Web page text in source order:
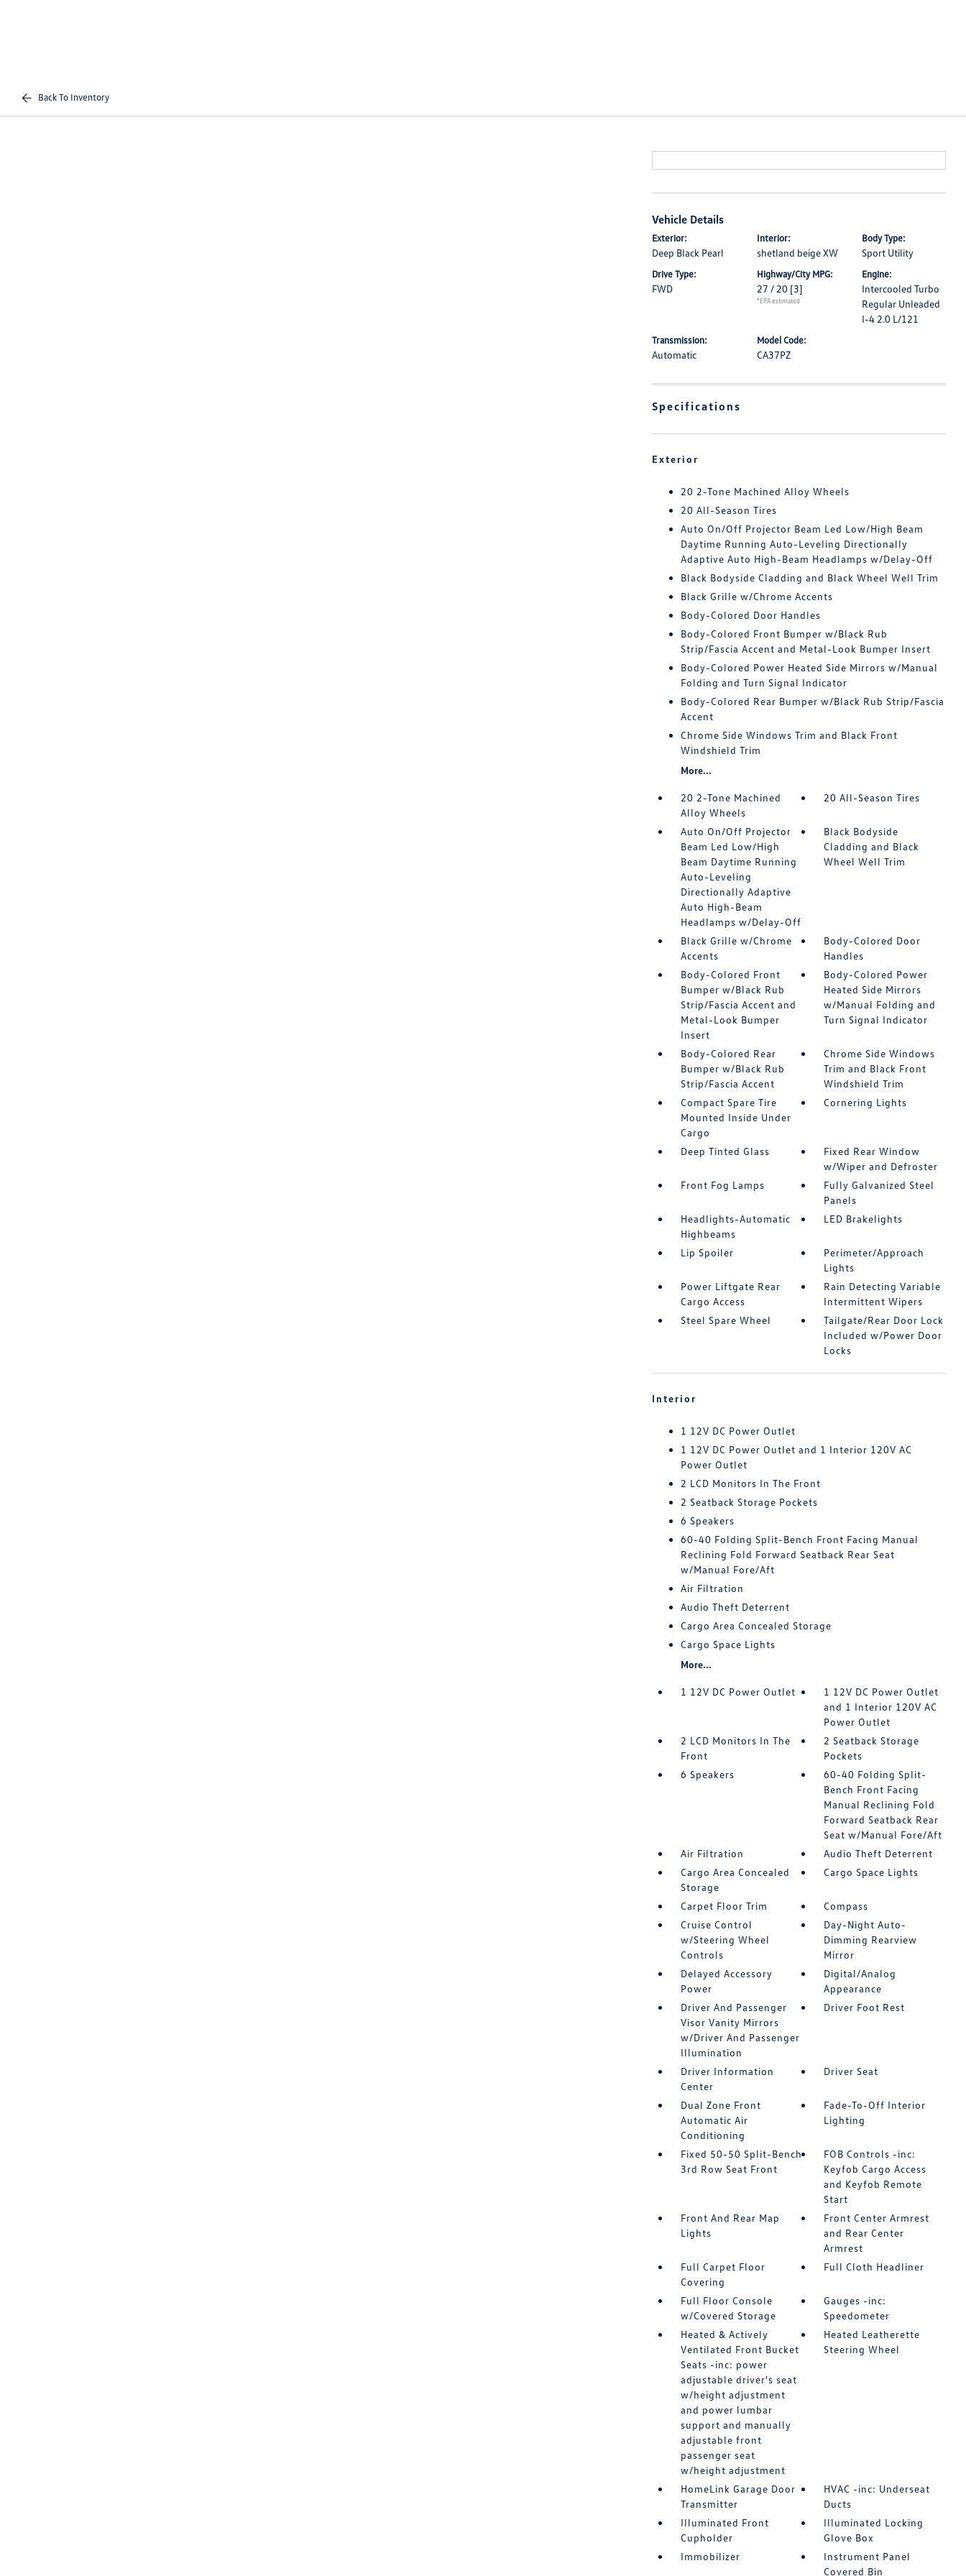
Back To Inventory
Vehicle Details
Exterior:
Deep Black Pearl
Interior:
shetland beige XW
Body Type:
Sport Utility
Drive Type:
FWD
Highway/City MPG:
27 / 20 [3]
*EPA estimated
Engine:
Intercooled Turbo
Regular Unleaded
I-4 2.0 L/121
Transmission:
Automatic
Model Code:
CA37PZ
Specifications
Exterior
20 2-Tone Machined Alloy Wheels
20 All-Season Tires
Auto On/Off Projector Beam Led Low/High Beam
Daytime Running Auto-Leveling Directionally
Adaptive Auto High-Beam Headlamps w/Delay-Off
Black Bodyside Cladding and Black Wheel Well Trim
Black Grille w/Chrome Accents
Body-Colored Door Handles
Body-Colored Front Bumper w/Black Rub
Strip/Fascia Accent and Metal-Look Bumper Insert
Body-Colored Power Heated Side Mirrors w/Manual
Folding and Turn Signal Indicator
Body-Colored Rear Bumper w/Black Rub Strip/Fascia
Accent
Chrome Side Windows Trim and Black Front
Windshield Trim
More...
20 2-Tone Machined
Alloy Wheels
20 All-Season Tires
Auto On/Off Projector
Beam Led Low/High
Beam Daytime Running
Auto-Leveling
Directionally Adaptive
Auto High-Beam
Headlamps w/Delay-Off
Black Bodyside
Cladding and Black
Wheel Well Trim
Black Grille w/Chrome
Accents
Body-Colored Door
Handles
Body-Colored Front
Bumper w/Black Rub
Strip/Fascia Accent and
Metal-Look Bumper
Insert
Body-Colored Power
Heated Side Mirrors
w/Manual Folding and
Turn Signal Indicator
Body-Colored Rear
Bumper w/Black Rub
Strip/Fascia Accent
Chrome Side Windows
Trim and Black Front
Windshield Trim
Compact Spare Tire
Mounted Inside Under
Cargo
Cornering Lights
Deep Tinted Glass
Fixed Rear Window
w/Wiper and Defroster
Front Fog Lamps
Fully Galvanized Steel
Panels
Headlights-Automatic
Highbeams
LED Brakelights
Lip Spoiler
Perimeter/Approach
Lights
Power Liftgate Rear
Cargo Access
Rain Detecting Variable
Intermittent Wipers
Steel Spare Wheel
Tailgate/Rear Door Lock
Included w/Power Door
Locks
Interior
1 12V DC Power Outlet
1 12V DC Power Outlet and 1 Interior 120V AC
Power Outlet
2 LCD Monitors In The Front
2 Seatback Storage Pockets
6 Speakers
60-40 Folding Split-Bench Front Facing Manual
Reclining Fold Forward Seatback Rear Seat
w/Manual Fore/Aft
Air Filtration
Audio Theft Deterrent
Cargo Area Concealed Storage
Cargo Space Lights
More...
1 12V DC Power Outlet
1 12V DC Power Outlet
and 1 Interior 120V AC
Power Outlet
2 LCD Monitors In The
Front
2 Seatback Storage
Pockets
6 Speakers
60-40 Folding Split-
Bench Front Facing
Manual Reclining Fold
Forward Seatback Rear
Seat w/Manual Fore/Aft
Air Filtration
Audio Theft Deterrent
Cargo Area Concealed
Storage
Cargo Space Lights
Carpet Floor Trim
Compass
Cruise Control
w/Steering Wheel
Controls
Day-Night Auto-
Dimming Rearview
Mirror
Delayed Accessory
Power
Digital/Analog
Appearance
Driver And Passenger
Visor Vanity Mirrors
w/Driver And Passenger
Illumination
Driver Foot Rest
Driver Information
Center
Driver Seat
Dual Zone Front
Automatic Air
Conditioning
Fade-To-Off Interior
Lighting
Fixed 50-50 Split-Bench
3rd Row Seat Front
FOB Controls -inc:
Keyfob Cargo Access
and Keyfob Remote
Start
Front And Rear Map
Lights
Front Center Armrest
and Rear Center
Armrest
Full Carpet Floor
Covering
Full Cloth Headliner
Full Floor Console
w/Covered Storage
Gauges -inc:
Speedometer
Heated & Actively
Ventilated Front Bucket
Seats -inc: power
adjustable driver's seat
w/height adjustment
and power lumbar
support and manually
adjustable front
passenger seat
w/height adjustment
Heated Leatherette
Steering Wheel
HomeLink Garage Door
Transmitter
HVAC -inc: Underseat
Ducts
Illuminated Front
Cupholder
Illuminated Locking
Glove Box
Immobilizer
Instrument Panel
Covered Bin